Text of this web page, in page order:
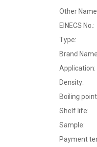
Other
EINECS No.:
Type:
Brand
Application:
Density:
Boiling
Shelf life:
Sample:
Payment